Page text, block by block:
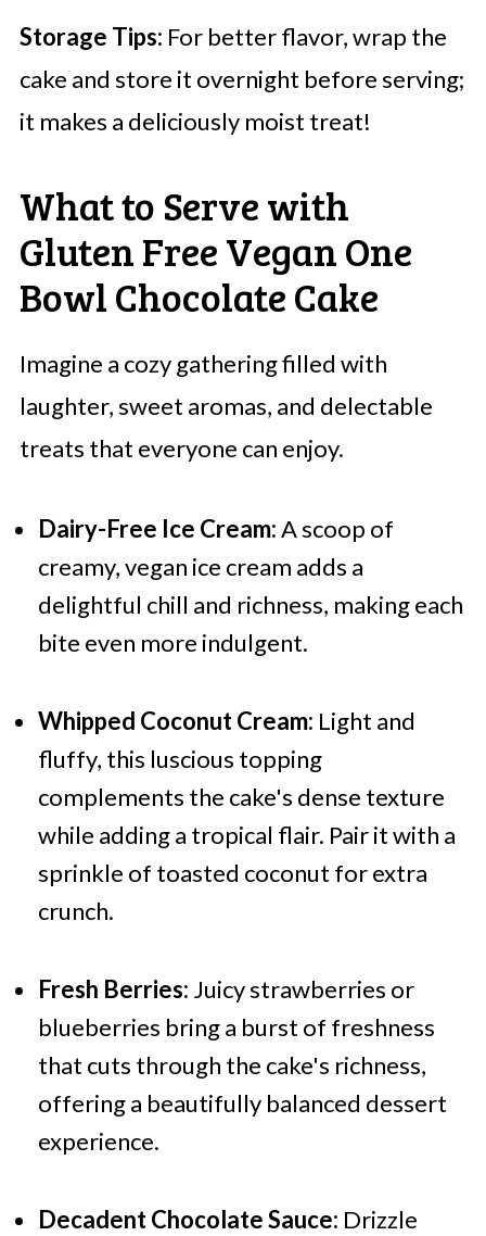
Storage Tips: For better flavor, wrap the
cake and store it overnight before serving;
it makes a deliciously moist treat!
What to Serve with
Gluten Free Vegan One
Bowl Chocolate Cake
Imagine a cozy gathering filled with
laughter, sweet aromas, and delectable
treats that everyone can enjoy.
Dairy-Free Ice Cream:A scoop of
creamy, vegan ice cream adds a
delightful chill and richness, making each
bite even more indulgent.
Whipped Coconut Cream: Light and
fluffy, this luscious topping
complements the cake's dense texture
while adding a tropical flair. Pair it with a
sprinkle of toasted coconut for extra
crunch.
Fresh Berries: Juicy strawberries or
blueberries bring a burst of freshness
that cuts through the cake's richness,
offering a beautifully balanced dessert
experience.
Decadent Chocolate Sauce: Drizzle